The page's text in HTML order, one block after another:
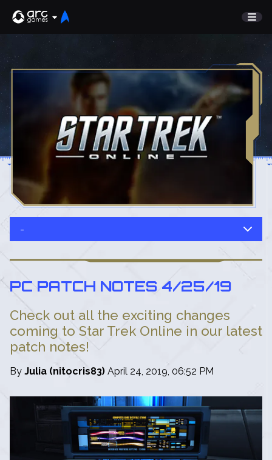
Undiscovered
NEWS
TEST SERVER
English
Deutsch
-
PC PATCH NOTES 4/25/19
Check out all the exciting changes
coming to Star Trek Online in our latest
patch notes!
By Julia (nitocris83) April 24, 2019, 06:52 PM